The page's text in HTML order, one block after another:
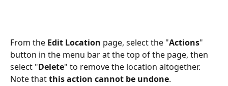
From the Edit Location page, select the "Actions"
button in the menu bar at the top of the page, then
select "Delete" to remove the location altogether.
Note that this action cannot be undone.